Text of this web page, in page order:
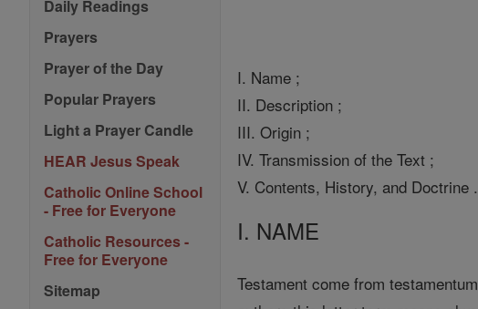
Daily Readings
Prayers
Prayer of the Day
Popular Prayers
Light a Prayer Candle
HEAR Jesus Speak
Catholic Online School
- Free for Everyone
Catholic Resources -
Free for Everyone
Sitemap
I. Name ;
II. Description ;
III. Origin ;
IV. Transmission of the Text ;
V. Contents, History, and Doctrine .
I. NAME
Testament come from